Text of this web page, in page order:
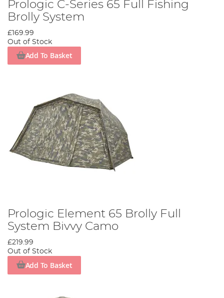
Prologic C-Series 65 Full Fishing
Brolly System
£169.99
Out of Stock
Add To Basket
Prologic Element 65 Brolly Full
System Bivvy Camo
£219.99
Out of Stock
Add To Basket